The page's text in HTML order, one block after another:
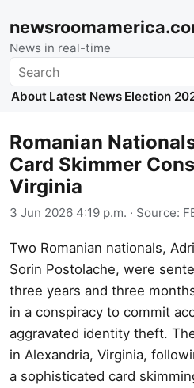
News in real-time
Search
About Latest News Election
Romanian
Card Skimmer
Virginia
3 Jun 2026 4:19 p.m. · Source:
Two Romanian nationals,
Sorin Postolache, were
three years and three
in a conspiracy to commit
aggravated identity theft.
in Alexandria, Virginia,
a sophisticated card